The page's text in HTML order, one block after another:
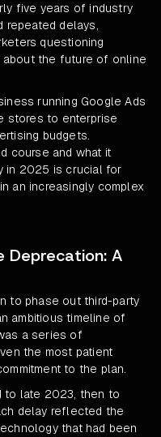
five years of industry
repeated delays,
questioning
about the future of online
running Google Ads
stores to enterprise
budgets.
course and what it
in 2025 is crucial for
an increasingly complex
Deprecation: A
to phase out third-party
ambitious timeline of
a series of
the most patient
to the plan.
to late 2023, then to
delay reflected the
that had been